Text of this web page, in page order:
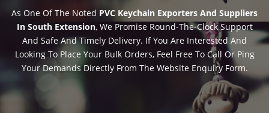
As One Of The Noted PVC Keychain Exporters And Suppliers
In South Extension, We Promise Round-The-Clock Support
And Safe And Timely Delivery. If You Are Interested And
Looking To Place Your Bulk Orders, Feel Free To Call Or Ping
Your Demands Directly From The Website Enquiry Form.